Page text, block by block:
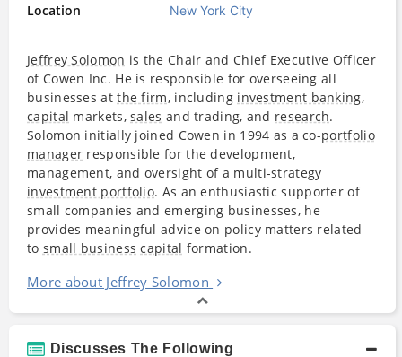
Location
New York City
Jeffrey Solomon is the Chair and Chief Executive Officer
of Cowen Inc. He is responsible for overseeing all
businesses atthe firm, including investment banking,
capital markets,sales and trading, and research.
Solomon initially joined Cowen in 1994 as a co-portfolio
manager responsible for the development,
management, and oversight of a multi-strategy
investment portfolio. As an enthusiastic supporter of
small companies and emerging businesses, he
provides meaningful advice on policy matters related
to small business capital formation.
More about Jeffrey Solomon
Discusses The Following